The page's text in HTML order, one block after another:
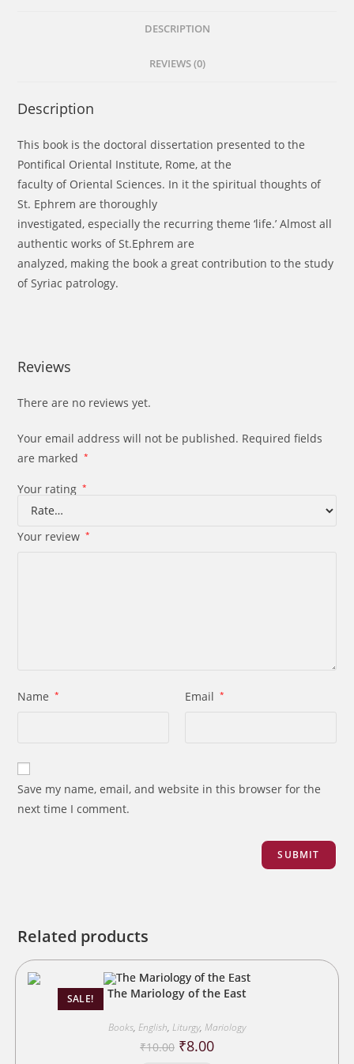
DESCRIPTION
REVIEWS (0)
Description
This book is the doctoral dissertation presented to the
Pontifical Oriental Institute, Rome, at the
faculty of Oriental Sciences. In it the spiritual thoughts of
St. Ephrem are thoroughly
investigated, especially the recurring theme ‘life.’ Almost all
authentic works of St.Ephrem are
analyzed, making the book a great contribution to the study
of Syriac patrology.
Reviews
There are no reviews yet.
Your email address will not be published. Required fields
are marked
*
Your rating *
Your review *
Name * Email *
Save my name, email, and website in this browser for the
next time I comment.
Related products
SALE! The Mariology of the East
Books, English, Liturgy, Mariology
₹10.00 Original
price
₹8.00Current